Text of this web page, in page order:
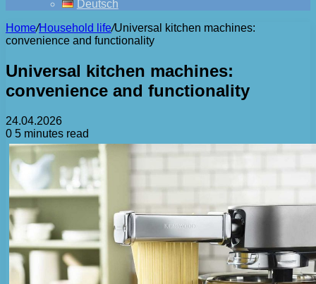
Deutsch
Home/Household life/Universal kitchen machines:
convenience and functionality
Universal kitchen machines:
convenience and functionality
24.04.2026
0 5 minutes read